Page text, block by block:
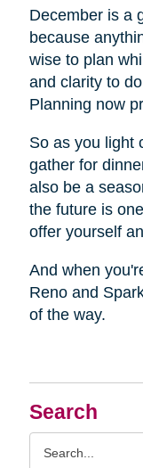
Search
December is a
because
wise to plan
and clarity to
Planning now
So as you light
gather for
also be a
the future is
offer yourself
And when
Reno and
of the way.